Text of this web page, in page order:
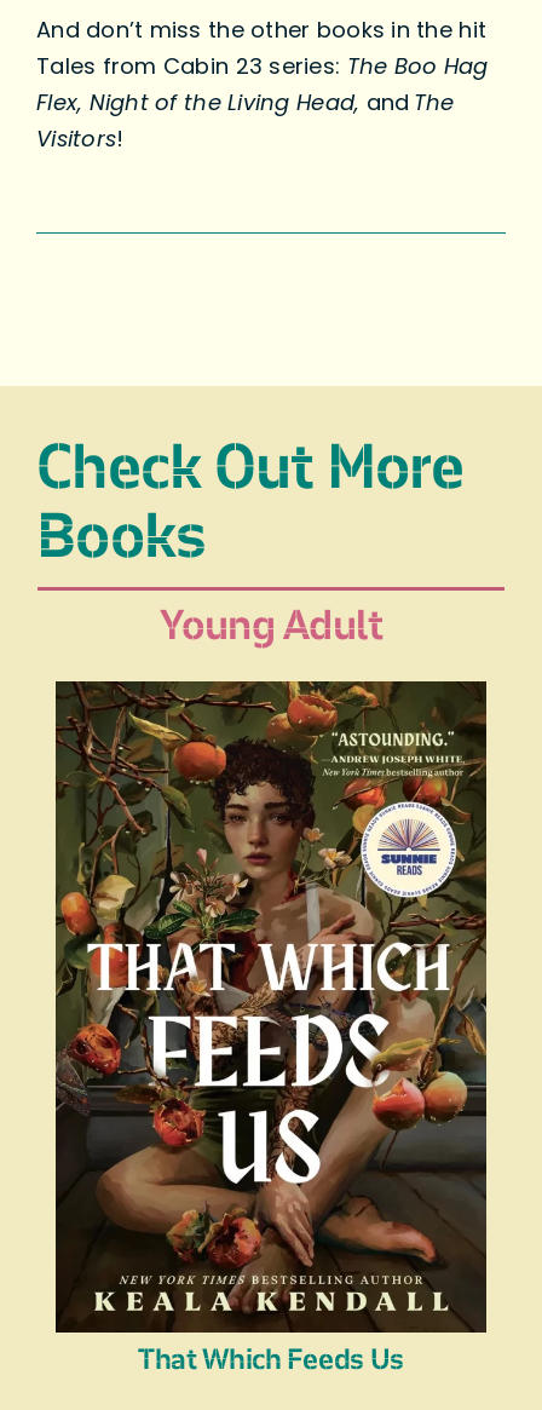
And don’t miss the other books in the hit
Tales from Cabin 23 series: The Boo Hag
Flex, Night of the Living Head, and The
Visitors!
Check Out More
Books
Young Adult
That Which Feeds Us